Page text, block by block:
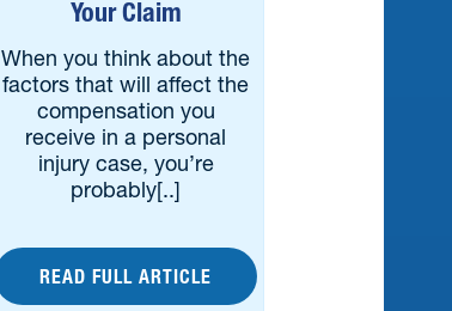
Your Claim
When you think about the
factors that will affect the
compensation you
receive in a personal
injury case, you’re
probably[..]
READ FULL ARTICLE